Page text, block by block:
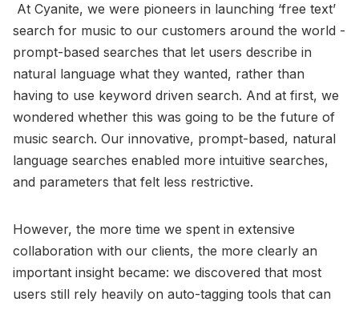
At Cyanite, we were pioneers in launching ‘free text’
search for music to our customers around the world -
prompt-based searches that let users describe in
natural language what they wanted, rather than
having to use keyword driven search. And at first, we
wondered whether this was going to be the future of
music search. Our innovative, prompt-based, natural
language searches enabled more intuitive searches,
and parameters that felt less restrictive.
However, the more time we spent in extensive
collaboration with our clients, the more clearly an
important insight became: we discovered that most
users still rely heavily on auto-tagging tools that can